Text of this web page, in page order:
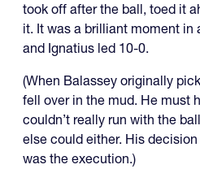
took off after the ball, toed it
it. It was a brilliant moment in
and Ignatius led 10-0.
(When Balassey originally
fell over in the mud. He must
couldn’t really run with the
else could either. His
was the execution.)